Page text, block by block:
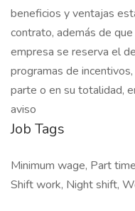
beneficios y ventajas
contrato, además de
empresa se reserva el
programas de
parte o en su totalidad,
aviso
Job Tags
Minimum wage, Part
Shift work, Night shift,